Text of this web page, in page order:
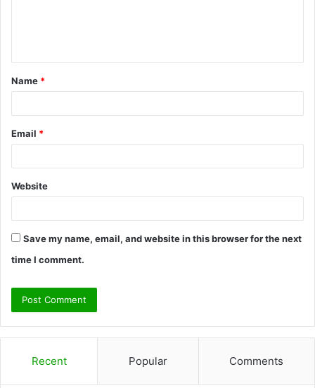
t
*
Name *
Email *
Website
Save my name, email, and website in this browser for the next
time I comment.
Recent Popular Comments